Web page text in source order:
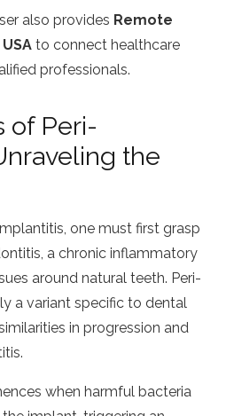
also provides Remote
to connect healthcare
professionals.
of Peri-
the
one must first grasp
a chronic inflammatory
around natural teeth. Peri-
a variant specific to dental
in progression and
when harmful bacteria